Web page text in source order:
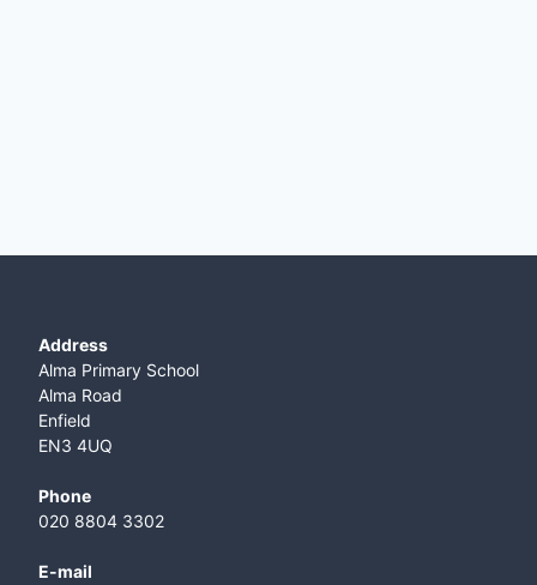
Address
Alma Primary School
Alma Road
Enfield
EN3 4UQ
Phone
020 8804 3302
E-mail